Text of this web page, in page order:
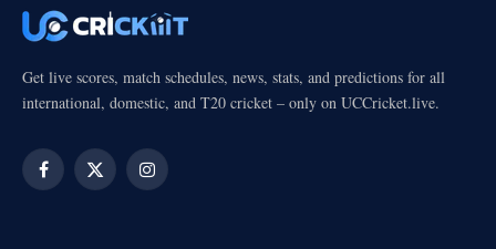
Get live scores, match schedules, news, stats, and predictions for all
international, domestic, and T20 cricket – only on UCCricket.live.
Facebook
X
Instagram